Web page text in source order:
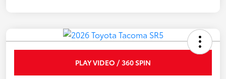
PLAY VIDEO / 360 SPIN